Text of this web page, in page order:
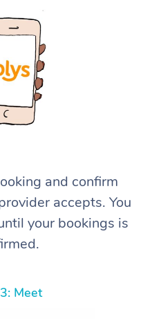
and confirm
accepts. You
your bookings is
Meet